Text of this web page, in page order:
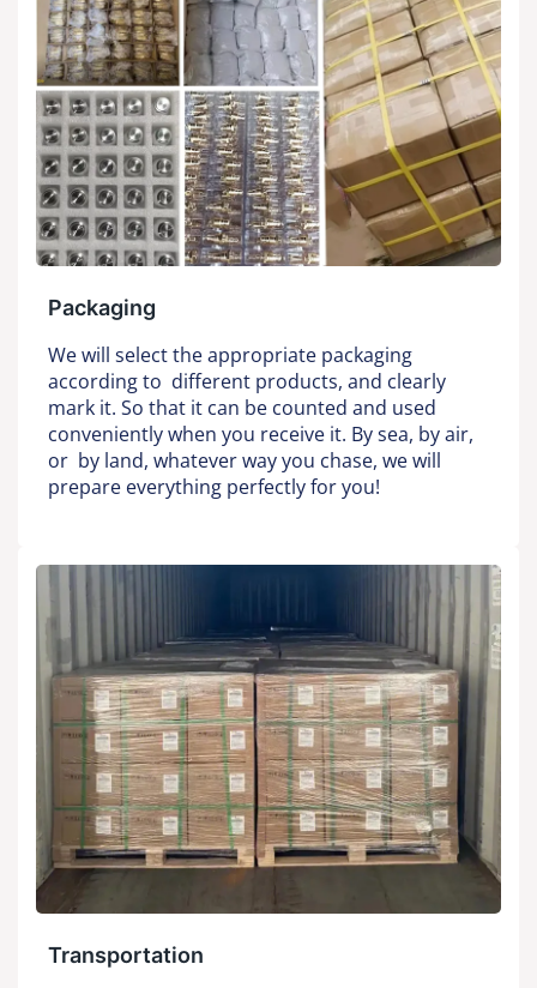
Packaging
We will select the appropriate packaging
according to different products, and clearly
mark it. So that it can be counted and used
conveniently when you receive it. By sea, by air,
or by land, whatever way you chase, we will
prepare everything perfectly for you!
Transportation